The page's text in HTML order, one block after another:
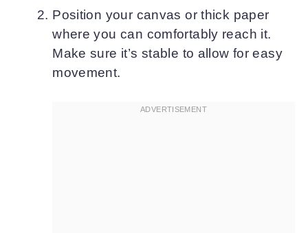
Position your canvas or thick paper
where you can comfortably reach it.
Make sure it’s stable to allow for easy
movement.